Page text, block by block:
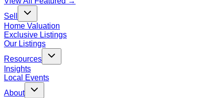
Sell
Home Valuation
Exclusive Listings
Our Listings
Resources
Insights
Local Events
About